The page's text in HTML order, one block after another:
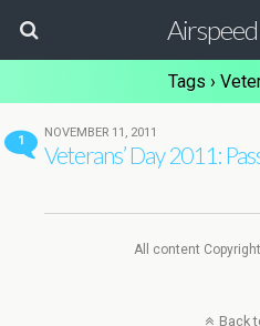
Tags ›
1
NOVEMBER 11, 2011
Veterans’ Day 2011:
All content
Back